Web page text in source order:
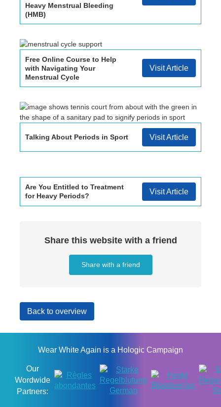
Heavy Menstrual Bleeding
(HMB)
Free Online Course to Help
with Navigating Your
Menstrual Cycle
Visit Article
Talking About Periods in Sport Visit Article
Are You Entitled to Treatment
for Heavy Periods?
Visit Article
Share this website with a friend
Share with a friend
Back to overview
Wear White Again is a Hologic Campaign
Our
Wordwide
Partners: